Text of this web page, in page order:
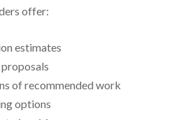
offer:
estimates
of recommended work
options